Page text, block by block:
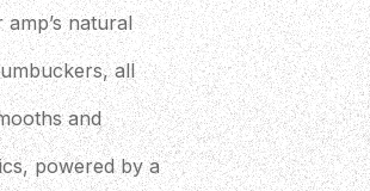
natural
all
and
powered by a